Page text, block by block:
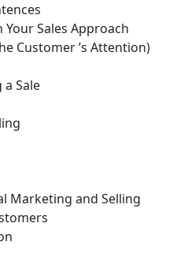
Sales Approach
Customer ’s Attention)
Sale
Marketing and Selling